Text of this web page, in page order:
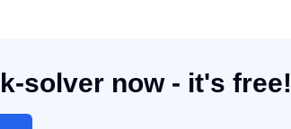
solver now - it's free!